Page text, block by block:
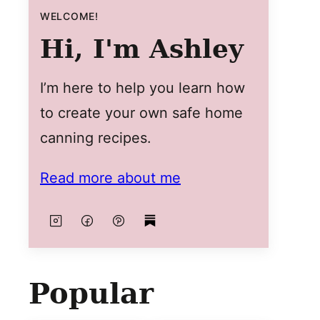
WELCOME!
Hi, I'm Ashley
I’m here to help you learn how
to create your own safe home
canning recipes.
Read more about me
Popular